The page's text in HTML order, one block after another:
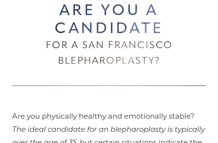
ARE YOU A
CANDIDATE
FOR A SAN FRANCISCO
BLEPHAROPLASTY?
Are you physically healthy and emotionally stable?
The ideal candidate for an blepharoplasty is typically